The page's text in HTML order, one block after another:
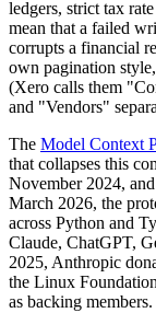
ledgers, strict tax
mean that a failed
corrupts a financial
own pagination
(Xero calls them
and "Vendors"
The Model Context
that collapses this
November 2024,
March 2026, the
across Python and
Claude, ChatGPT,
2025, Anthropic
the Linux
as backing members.